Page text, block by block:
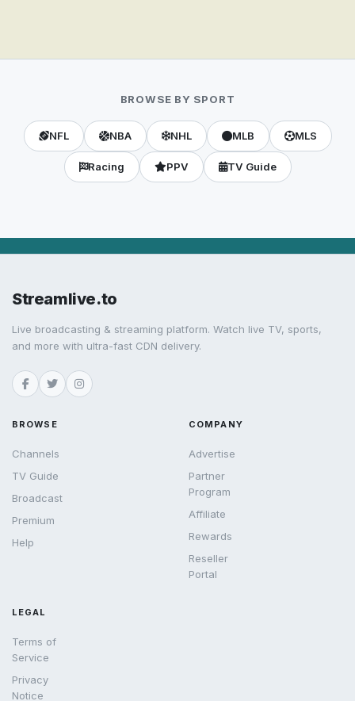
BROWSE BY SPORT
NFL NBA NHL MLB MLS
Racing PPV TV Guide
Streamlive.to
Live broadcasting & streaming platform. Watch live TV, sports,
and more with ultra-fast CDN delivery.
BROWSE
Channels
TV Guide
Broadcast
Premium
Help
COMPANY
Advertise
Partner
Program
Affiliate
Rewards
Reseller
Portal
LEGAL
Terms of
Service
Privacy
Notice